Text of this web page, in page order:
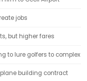
jobs
but higher fares
to lure golfers to complex
building contract